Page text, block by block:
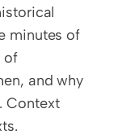
minutes of
of
and why
Context